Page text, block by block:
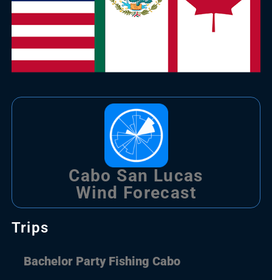
Trips
Bachelor Party Fishing Cabo
Cabo San Lucas
Wind Forecast